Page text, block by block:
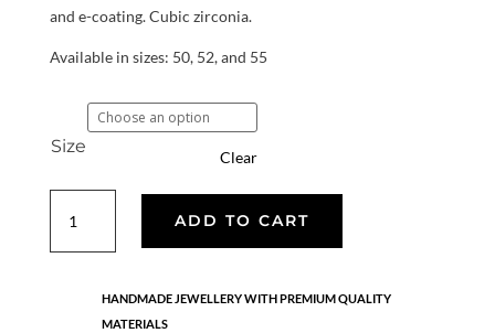
and e-coating. Cubic zirconia.
Available in sizes: 50, 52, and 55
Size
Clear
ring
quantity
ADD TO CART
HANDMADE JEWELLERY WITH PREMIUM QUALITY
MATERIALS